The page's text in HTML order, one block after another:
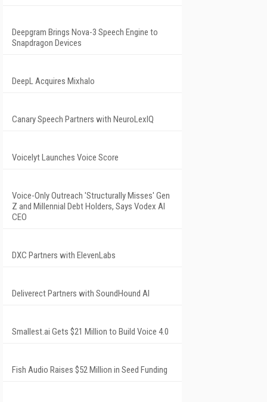
Deepgram Brings Nova-3 Speech Engine to
Snapdragon Devices
DeepL Acquires Mixhalo
Canary Speech Partners with NeuroLexIQ
Voicelyt Launches Voice Score
Voice-Only Outreach 'Structurally Misses' Gen
Z and Millennial Debt Holders, Says Vodex AI
CEO
DXC Partners with ElevenLabs
Deliverect Partners with SoundHound AI
Smallest.ai Gets $21 Million to Build Voice 4.0
Fish Audio Raises $52 Million in Seed Funding